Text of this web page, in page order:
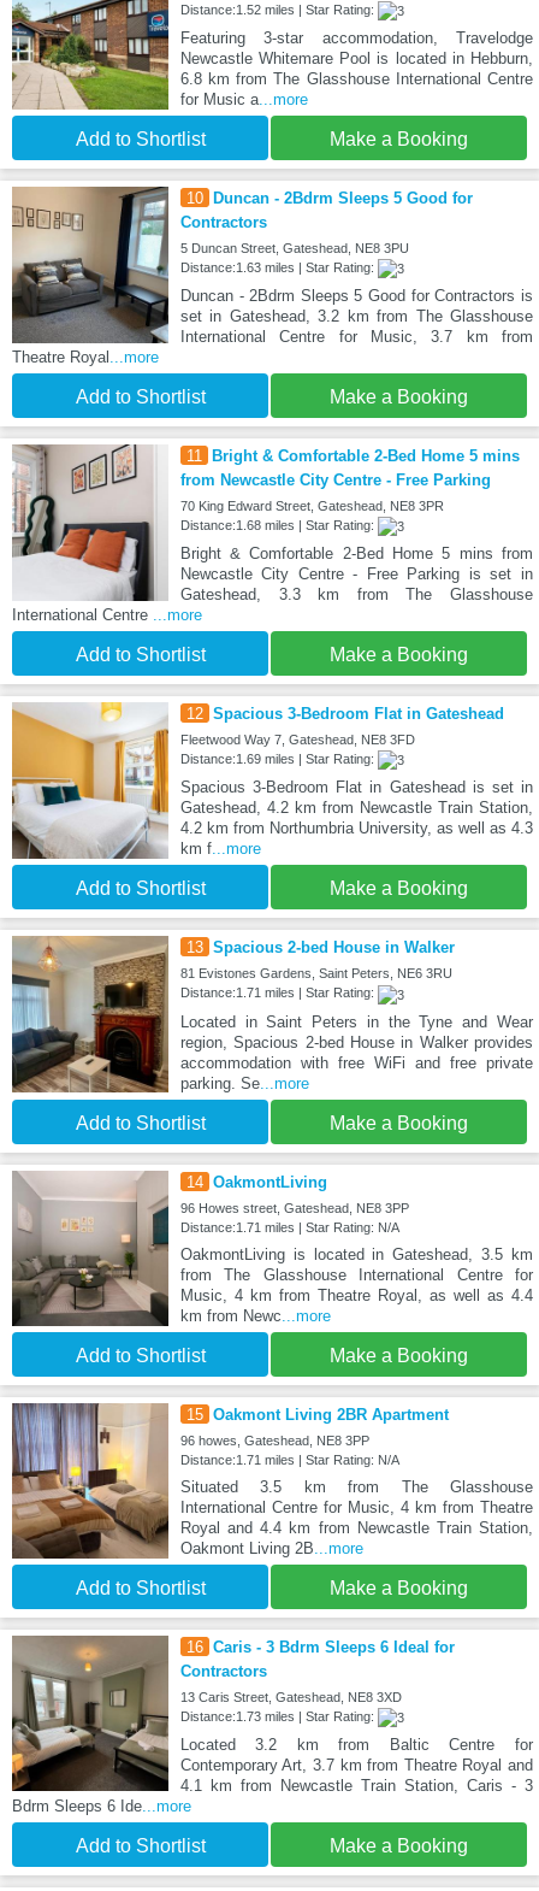
Distance:1.52 miles | Star Rating:
Featuring 3-star accommodation, Travelodge
Newcastle Whitemare Pool is located in Hebburn,
6.8 km from The Glasshouse International Centre
for Music a...more
Add to Shortlist Make a Booking
10
Duncan - 2Bdrm Sleeps 5 Good for
Contractors
5 Duncan Street, Gateshead, NE8 3PU
Distance:1.63 miles | Star Rating:
Duncan - 2Bdrm Sleeps 5 Good for Contractors is
set in Gateshead, 3.2 km from The Glasshouse
International Centre for Music, 3.7 km from
Theatre Royal ...more
Add to Shortlist Make a Booking
11
Bright & Comfortable 2-Bed Home 5 mins
from Newcastle City Centre - Free Parking
70 King Edward Street, Gateshead, NE8 3PR
Distance:1.68 miles | Star Rating:
Bright & Comfortable 2-Bed Home 5 mins from
Newcastle City Centre - Free Parking is set in
Gateshead, 3.3 km from The Glasshouse
International Centre ...more
Add to Shortlist Make a Booking
12 Spacious 3-Bedroom Flat in Gateshead
Fleetwood Way 7, Gateshead, NE8 3FD
Distance:1.69 miles | Star Rating:
Spacious 3-Bedroom Flat in Gateshead is set in
Gateshead, 4.2 km from Newcastle Train Station,
4.2 km from Northumbria University, as well as 4.3
km f...more
Add to Shortlist Make a Booking
13 Spacious 2-bed House in Walker
81 Evistones Gardens, Saint Peters, NE6 3RU
Distance:1.71 miles | Star Rating:
Located in Saint Peters in the Tyne and Wear
region, Spacious 2-bed House in Walker provides
accommodation with free WiFi and free private
parking. Se...more
Add to Shortlist Make a Booking
14 OakmontLiving
96 Howes street, Gateshead, NE8 3PP
Distance:1.71 miles | Star Rating: N/A
OakmontLiving is located in Gateshead, 3.5 km
from The Glasshouse International Centre for
Music, 4 km from Theatre Royal, as well as 4.4
km from Newc ...more
Add to Shortlist Make a Booking
15 Oakmont Living 2BR Apartment
96 howes, Gateshead, NE8 3PP
Distance:1.71 miles | Star Rating: N/A
Situated 3.5 km from The Glasshouse
International Centre for Music, 4 km from Theatre
Royal and 4.4 km from Newcastle Train Station,
Oakmont Living 2B ...more
Add to Shortlist Make a Booking
16 Caris - 3 Bdrm Sleeps 6 Ideal for
Contractors
13 Caris Street, Gateshead, NE8 3XD
Distance:1.73 miles | Star Rating:
Located 3.2 km from Baltic Centre for
Contemporary Art, 3.7 km from Theatre Royal and
4.1 km from Newcastle Train Station, Caris - 3
Bdrm Sleeps 6 Ide ...more
Add to Shortlist Make a Booking